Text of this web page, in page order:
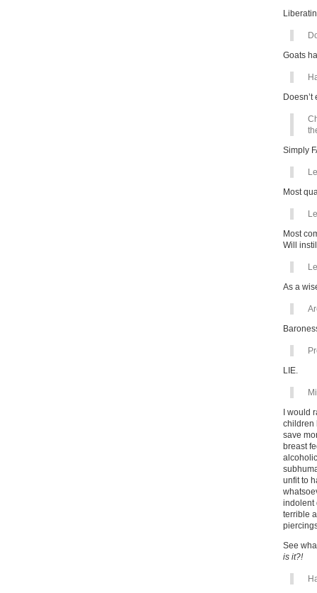
Goats
Simply
Most
Most
Will
As a
LIE.
I would
children
save
breast
unfit to
indolent
terrible
See
is it?!